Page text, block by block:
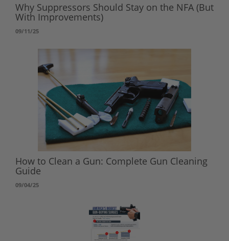
Why Suppressors Should Stay on the NFA (But
With Improvements)
09/11/25
How to Clean a Gun: Complete Gun Cleaning
Guide
09/04/25